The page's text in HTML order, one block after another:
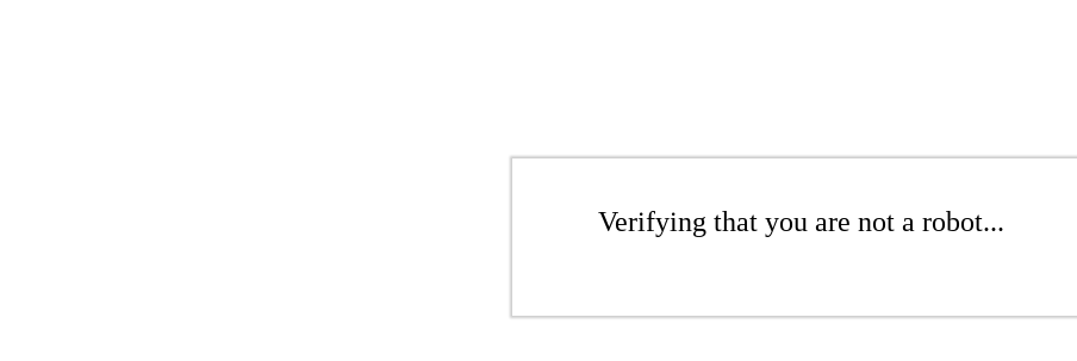
Verifying that you are not a robot...